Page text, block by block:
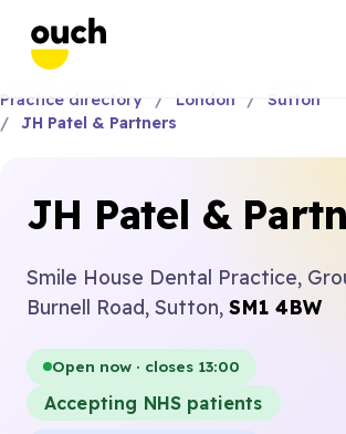
Practice directory London
Sutton
JH Patel & Partners
JH Patel &
Smile House Dental Practice,
Burnell Road, Sutton, SM1 4BW
Open now · closes 13:00
Accepting NHS patients